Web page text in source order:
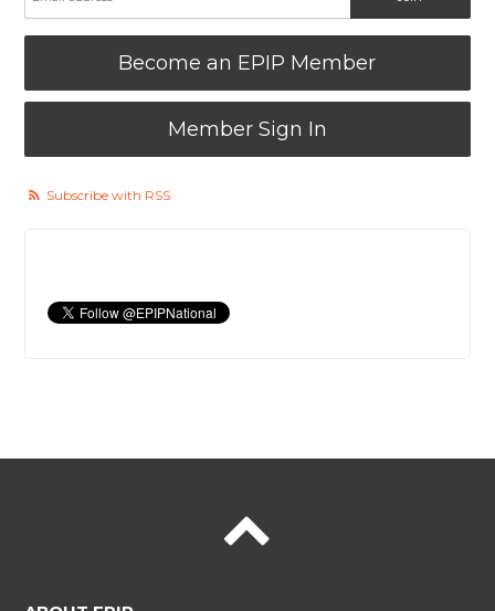
Become an EPIP Member
Member Sign In
Subscribe with RSS